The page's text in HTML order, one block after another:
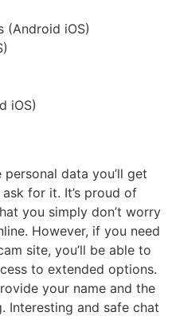
(Android iOS)
iOS)
data you’ll get
for it. It’s proud of
you simply don’t worry
However, if you need
site, you’ll be able to
to extended options.
your name and the
Interesting and safe chat